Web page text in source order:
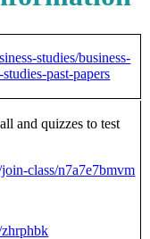
studies/business-
past-papers
and quizzes to test
class/n7a7e7bmvm